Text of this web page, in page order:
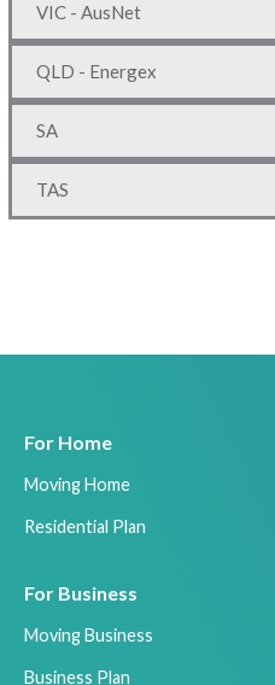
VIC - AusNet
QLD - Energex
SA
TAS
For Home
Moving Home
Residential Plan
For Business
Moving Business
Business Plan